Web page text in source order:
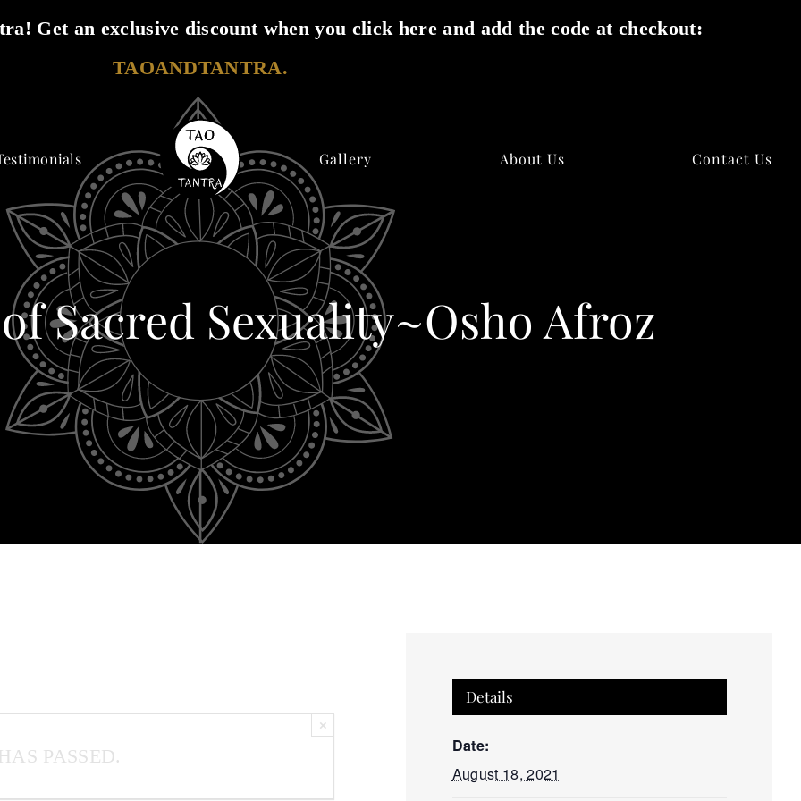
Get an exclusive discount when you click here and add the code at checkout:
TAOANDTANTRA.
Gallery About Us Contact Us
Sacred Sexuality~Osho Afroz
PASSED.
×
Details
Date:
August 18, 2021